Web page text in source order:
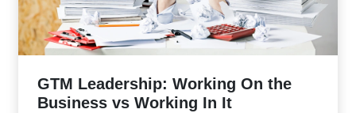
GTM Leadership: Working On the
Business vs Working In It